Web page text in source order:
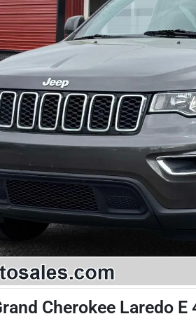
Cherokee Laredo E